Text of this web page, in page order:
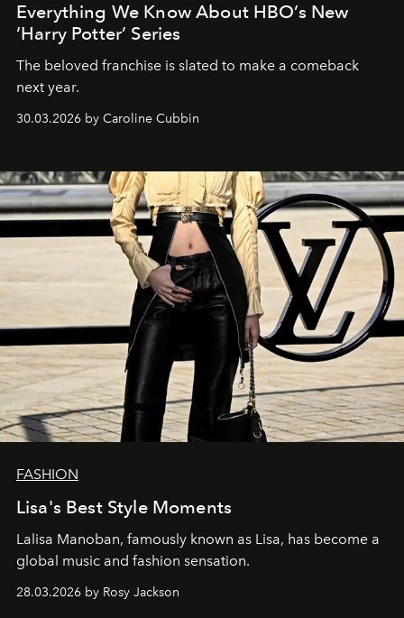
Everything We Know About HBO’s New
‘Harry Potter’ Series
The beloved franchise is slated to make a comeback
next year.
30.03.2026 by Caroline Cubbin
FASHION
Lisa's Best Style Moments
Lalisa Manoban, famously known as Lisa, has become a
global music and fashion sensation.
28.03.2026 by Rosy Jackson